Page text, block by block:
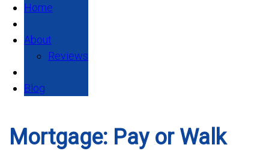
Home
About
Reviews
Blog
Mortgage: Pay or Walk